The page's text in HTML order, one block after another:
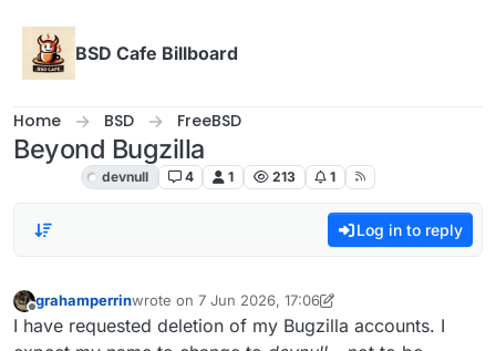
BSD Cafe Billboard
Home BSD FreeBSD
Beyond Bugzilla
devnull 4 1 213 1
Log in to reply
grahamperrinwrote on 7 Jun 2026, 17:06
last edited by grahamperrin
I have requested deletion of my Bugzilla accounts. I